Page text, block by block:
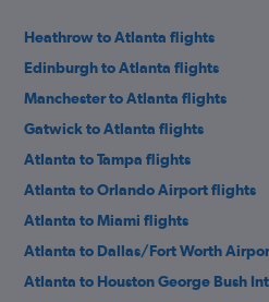
Heathrow to Atlanta flights
Edinburgh to Atlanta flights
Manchester to Atlanta flights
Gatwick to Atlanta flights
Atlanta to Tampa flights
Atlanta to Orlando Airport flights
Atlanta to Miami flights
Atlanta to Dallas/Fort Worth
Atlanta to Houston George Bush